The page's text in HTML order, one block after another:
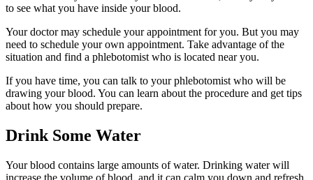
to see what you have inside your blood.
Your doctor may schedule your appointment for you. But you may
need to schedule your own appointment. Take advantage of the
situation and find a phlebotomist who is located near you.
If you have time, you can talk to your phlebotomist who will be
drawing your blood. You can learn about the procedure and get tips
about how you should prepare.
Drink Some Water
Your blood contains large amounts of water. Drinking water will
increase the volume of blood, and it can calm you down and refresh